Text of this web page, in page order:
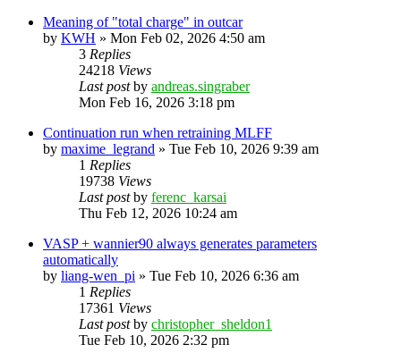
Meaning of "total charge" in outcar
by KWH » Mon Feb 02, 2026 4:50 am
3 Replies
24218 Views
Last postby andreas.singraber
Mon Feb 16, 2026 3:18 pm
Continuation run when retraining MLFF
by maxime_legrand » Tue Feb 10, 2026 9:39 am
1 Replies
19738 Views
Last postby ferenc_karsai
Thu Feb 12, 2026 10:24 am
VASP + wannier90 always generates parameters
automatically
by liang-wen_pi » Tue Feb 10, 2026 6:36 am
1 Replies
17361 Views
Last postby christopher_sheldon1
Tue Feb 10, 2026 2:32 pm